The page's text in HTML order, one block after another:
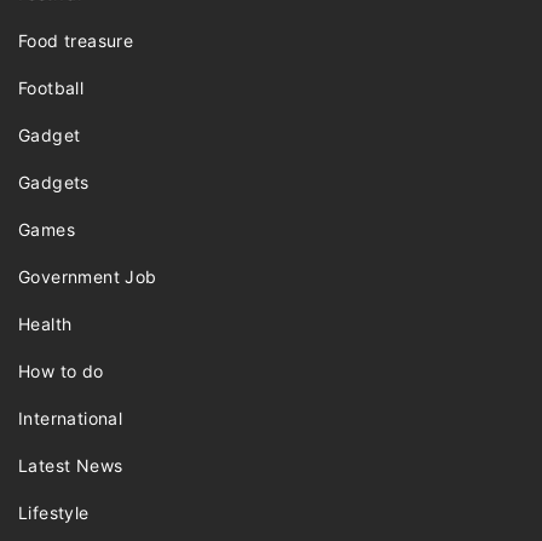
Food treasure
Football
Gadget
Gadgets
Games
Government Job
Health
How to do
International
Latest News
Lifestyle